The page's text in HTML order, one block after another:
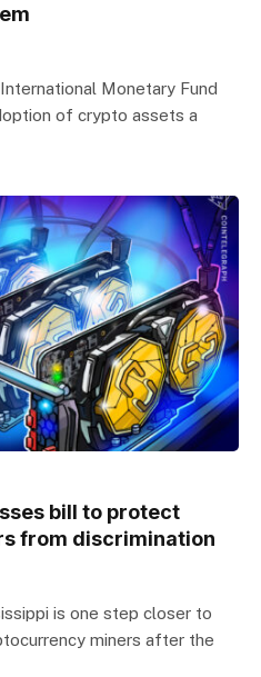
Monetary Fund
of crypto assets a
bill to protect
from discrimination
is one step closer to
miners after the